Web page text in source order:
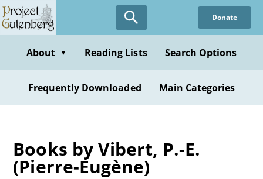
Skip
to
content
Donate
About ▼ Reading Lists Search Options
Frequently Downloaded Main Categories
Books by Vibert, P.-E.
(Pierre-Eugène)